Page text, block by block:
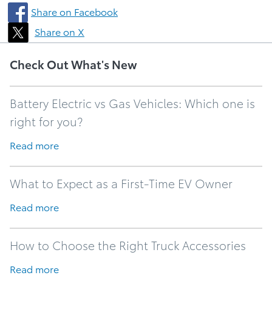
Share on Facebook
Share on X
Check Out What's New
Battery Electric vs Gas Vehicles: Which one is
right for you?
Read more
What to Expect as a First-Time EV Owner
Read more
How to Choose the Right Truck Accessories
Read more